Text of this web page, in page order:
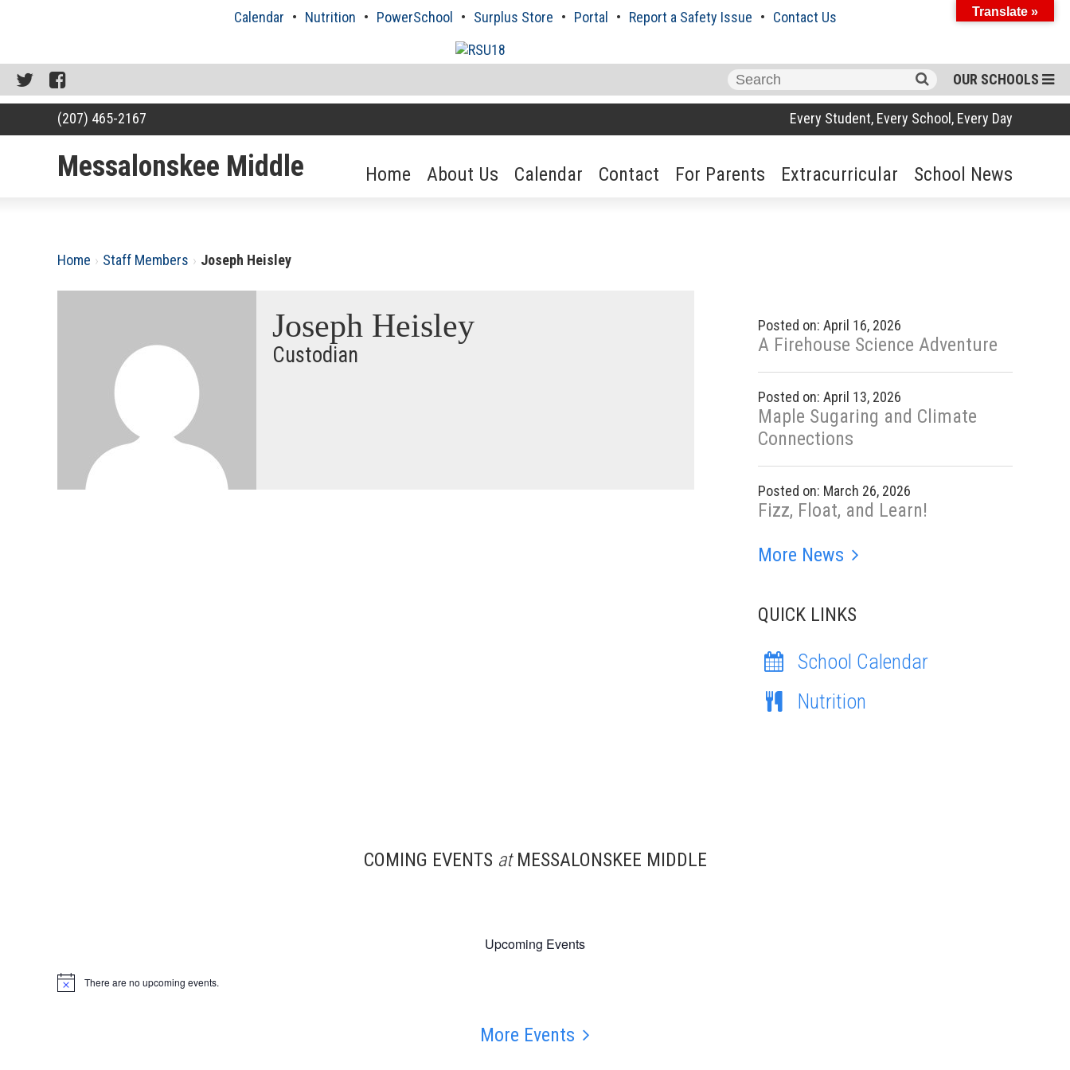
Calendar Nutrition PowerSchool Surplus Store Portal Report a Safety Issue Contact Us
TwitterFacebook OUR SCHOOLS
Search
for:
(207) 465-2167
Every Student, Every School, Every Day
Messalonskee Middle Home About Us Calendar Contact For Parents Extracurricular School News
Home › Staff Members › Joseph Heisley
Joseph Heisley
Custodian
Posted on: April 16, 2026
A Firehouse Science Adventure
Posted on: April 13, 2026
Maple Sugaring and Climate
Connections
Posted on: March 26, 2026
Fizz, Float, and Learn!
More News
QUICK LINKS
School Calendar
Nutrition
COMING EVENTS atMESSALONSKEE MIDDLE
Upcoming Events
Notice There are no upcoming events.
More Events
Translate »